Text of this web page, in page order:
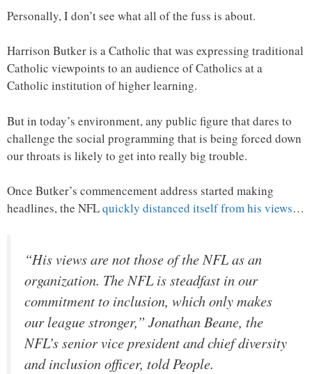
Personally, I don’t see what all of the fuss is about.
Harrison Butker is a Catholic that was expressing traditional
Catholic viewpoints to an audience of Catholics at a
Catholic institution of higher learning.
But in today’s environment, any public figure that dares to
challenge the social programming that is being forced down
our throats is likely to get into really big trouble.
Once Butker’s commencement address started making
headlines, the NFLquickly distanced itself from his views…
“His views are not those of the NFL as an
organization. The NFL is steadfast in our
commitment to inclusion, which only makes
our league stronger,” Jonathan Beane, the
NFL’s senior vice president and chief diversity
and inclusion officer, told People.